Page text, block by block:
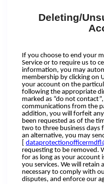
Deleting/
If you choose to end your
Service or to require us to
information, you may
membership by clicking on
your account on the
following the appropriate
marked as “do not
communications from the
addition, you will forfeit
been requested as of the
two to three business days
an alternative, you may
requesting to be removed.
for as long as your account
you services. We will retain
necessary to comply with
disputes, and enforce our